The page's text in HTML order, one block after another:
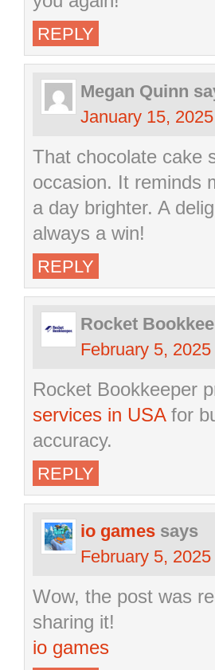
REPLY
Megan Quinn
January 15,
That chocolate cake
occasion. It reminds
a day brighter. A
always a win!
REPLY
Rocket
February 5,
Rocket Bookkeeper
services in USAfor
accuracy.
REPLY
io games says
February 5,
Wow, the post was
sharing it!
io games